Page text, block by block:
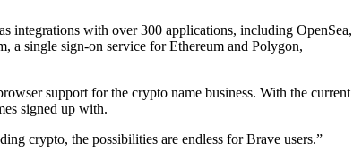
integrations with over 300 applications, including OpenSea,
single sign-on service for Ethereum and Polygon,
support for the crypto name business. With the current
signed up with.
crypto, the possibilities are endless for Brave users.”